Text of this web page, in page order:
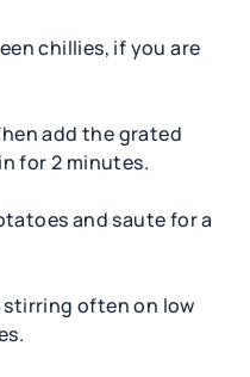
chillies, if you are
add the grated
for 2 minutes.
and saute for a
stirring often on low